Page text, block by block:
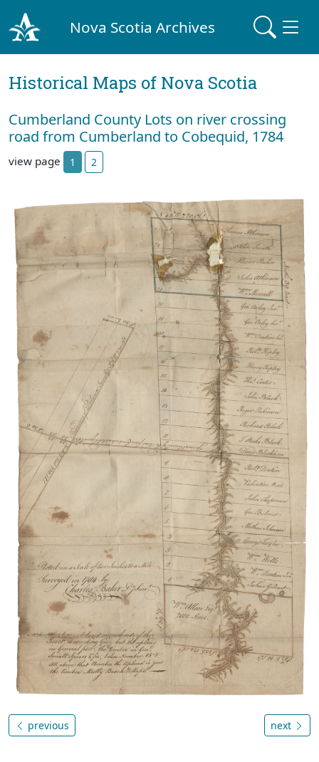
Nova Scotia Archives
Historical Maps of Nova Scotia
Cumberland County Lots on river crossing
road from Cumberland to Cobequid, 1784
view page 1 2
previous next